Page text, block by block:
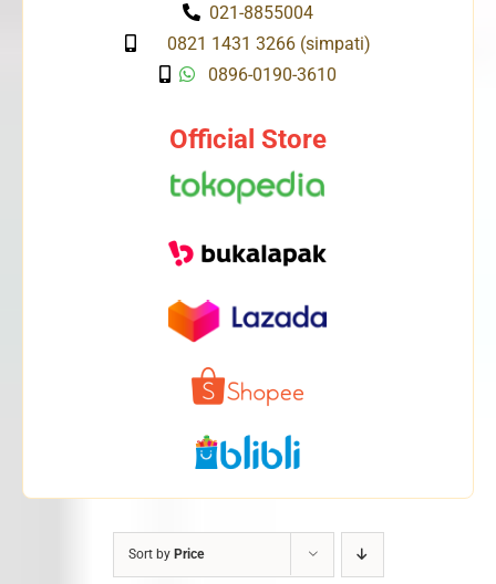
021-8855004
0821 1431 3266 (simpati)
0896-0190-3610
Official Store
Sort by Price